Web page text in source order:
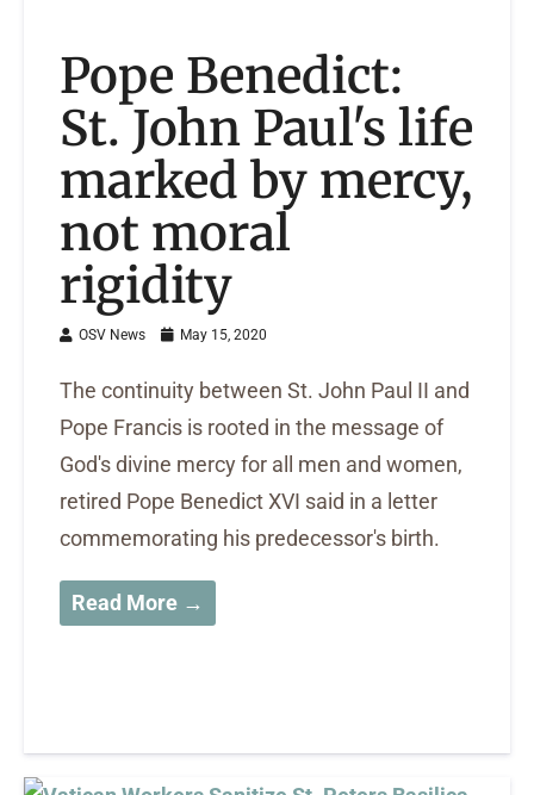
Pope Benedict:
St. John Paul's life
marked by mercy,
not moral
rigidity
OSV News May 15, 2020
The continuity between St. John Paul II and
Pope Francis is rooted in the message of
God's divine mercy for all men and women,
retired Pope Benedict XVI said in a letter
commemorating his predecessor's birth.
Read More →